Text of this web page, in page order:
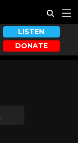
LISTEN
DONATE